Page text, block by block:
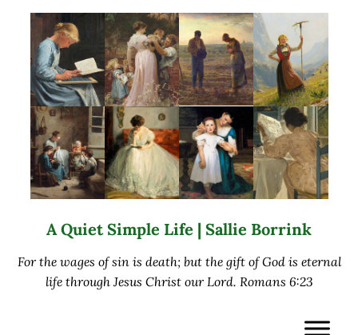
A Quiet Simple Life | Sallie Borrink
For the wages of sin is death; but the gift of God is eternal
life through Jesus Christ our Lord. Romans 6:23